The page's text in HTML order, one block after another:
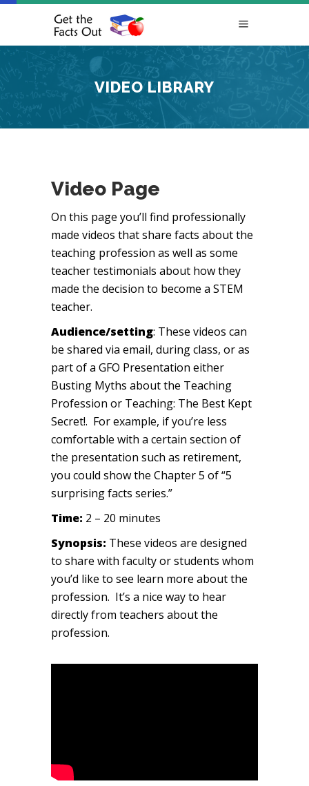
VIDEO LIBRARY
Video Page
On this page you’ll find professionally
made videos that share facts about the
teaching profession as well as some
teacher testimonials about how they
made the decision to become a STEM
teacher.
Audience/setting: These videos can
be shared via email, during class, or as
part of a GFO Presentation either
Busting Myths about the Teaching
Profession or Teaching: The Best Kept
Secret!. For example, if you’re less
comfortable with a certain section of
the presentation such as retirement,
you could show the Chapter 5 of “5
surprising facts series.”
Time: 2 – 20 minutes
Synopsis: These videos are designed
to share with faculty or students whom
you’d like to see learn more about the
profession. It’s a nice way to hear
directly from teachers about the
profession.